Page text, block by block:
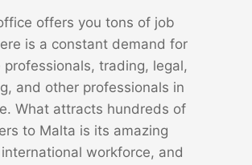
offers you tons of job
is a constant demand for
professionals, trading, legal,
and other professionals in
What attracts hundreds of
to Malta is its amazing
workforce, and